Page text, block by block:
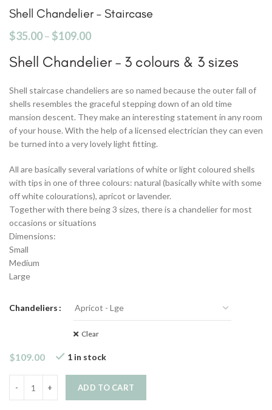
Shell Chandelier – Staircase
$35.00– $109.00
Shell Chandelier – 3 colours & 3 sizes
Shell staircase chandeliers are so named because the outer fall of
shells resembles the graceful stepping down of an old time
mansion descent. They make an interesting statement in any room
of your house. With the help of a licensed electrician they can even
be turned into a very lovely light fitting.
All are basically several variations of white or light coloured shells
with tips in one of three colours: natural (basically white with some
off white colourations), apricot or lavender.
Together with there being 3 sizes, there is a chandelier for most
occasions or situations
Dimensions:
Small
Medium
Large
Chandeliers
Clear
$109.00 1 in stock
ADD TO CART